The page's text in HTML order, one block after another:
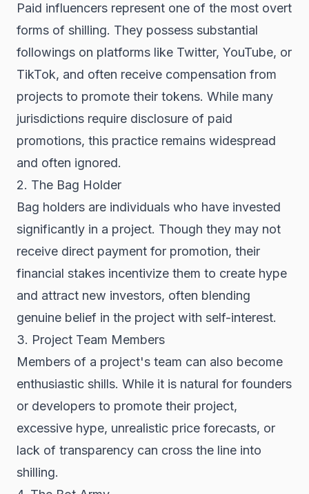
Paid influencers represent one of the most overt
forms of shilling. They possess substantial
followings on platforms like Twitter, YouTube, or
TikTok, and often receive compensation from
projects to promote their tokens. While many
jurisdictions require disclosure of paid
promotions, this practice remains widespread
and often ignored.
2. The Bag Holder
Bag holders are individuals who have invested
significantly in a project. Though they may not
receive direct payment for promotion, their
financial stakes incentivize them to create hype
and attract new investors, often blending
genuine belief in the project with self-interest.
3. Project Team Members
Members of a project's team can also become
enthusiastic shills. While it is natural for founders
or developers to promote their project,
excessive hype, unrealistic price forecasts, or
lack of transparency can cross the line into
shilling.